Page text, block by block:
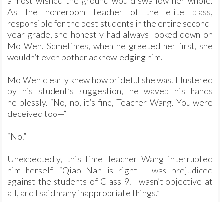
As the homeroom teacher of the elite class,
responsible for the best students in the entire second-
year grade, she honestly had always looked down on
Mo Wen. Sometimes, when he greeted her first, she
wouldn’t even bother acknowledging him.
Mo Wen clearly knew how prideful she was. Flustered
by his student’s suggestion, he waved his hands
helplessly. “No, no, it’s fine, Teacher Wang. You were
deceived too—”
“No.”
Unexpectedly, this time Teacher Wang interrupted
him herself. “Qiao Nan is right. I was prejudiced
against the students of Class 9. I wasn’t objective at
all, and I said many inappropriate things.”